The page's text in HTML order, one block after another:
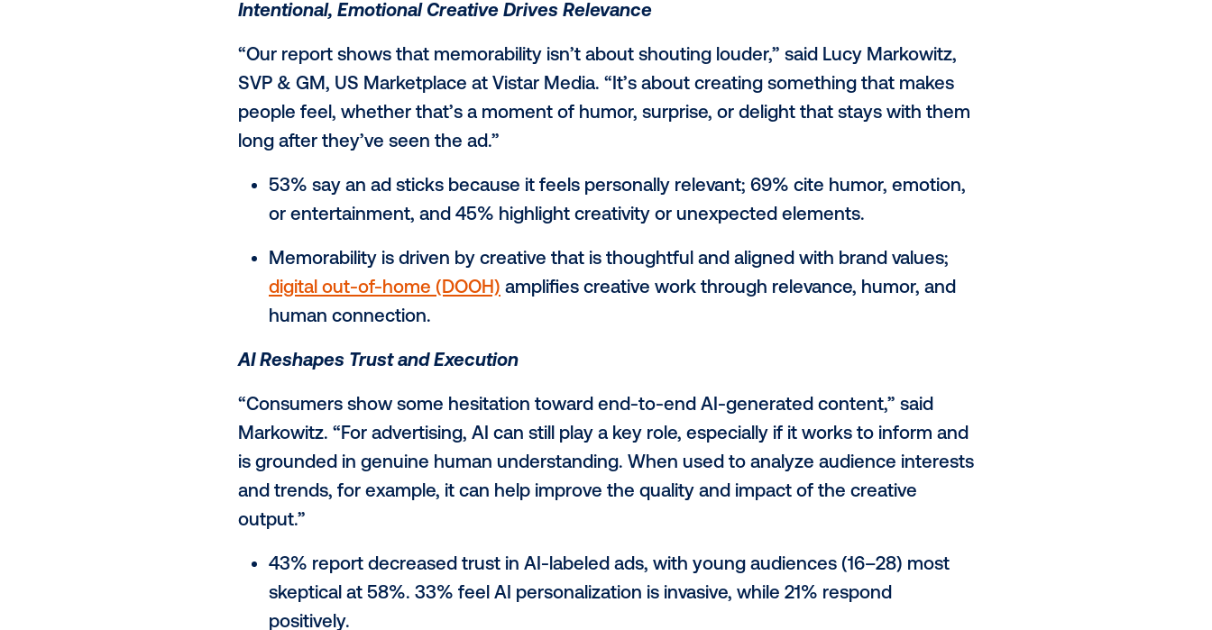
“With ad skepticism rising, audiences are quicker than ever to tune out messages that
feel irrelevant," said Raj Lala, VP, US Sales and Development at Vistar Media. "Vistar
Media’s State of Consumer Attention Report reveals the path forward: capturing
attention thoughtfully and in a privacy-focused way with creative that resonates.”
Key findings include:
Intentional, Emotional Creative Drives Relevance
“Our report shows that memorability isn’t about shouting louder,” said Lucy Markowitz,
people feel, whether that’s a moment of humor, surprise, or delight that stays with them
long after they’ve seen the ad.”
53% say an ad sticks because it feels personally relevant; 69% cite humor, emotion,
or entertainment, and 45% highlight creativity or unexpected elements.
digital out-of-home (DOOH)amplifies creative work through relevance, humor, and
human connection.